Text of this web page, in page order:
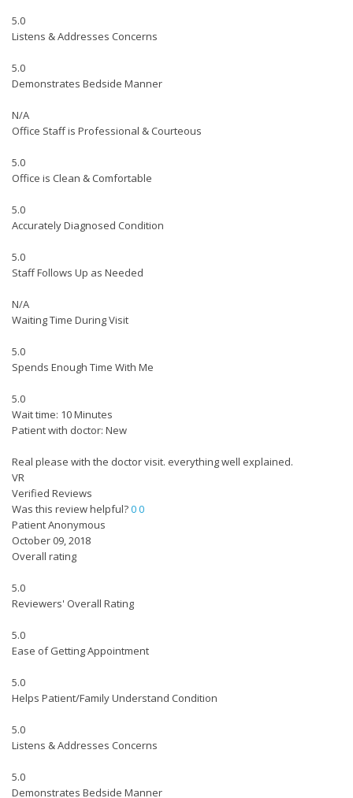
5.0
Listens & Addresses Concerns
5.0
Demonstrates Bedside Manner
N/A
Office Staff is Professional & Courteous
5.0
Office is Clean & Comfortable
5.0
Accurately Diagnosed Condition
5.0
Staff Follows Up as Needed
N/A
Waiting Time During Visit
5.0
Spends Enough Time With Me
5.0
Wait time: 10 Minutes
Patient with doctor: New
Real please with the doctor visit. everything well explained.
VR
Verified Reviews
Was this review helpful?00
Patient Anonymous
October 09, 2018
Overall rating
5.0
Reviewers' Overall Rating
5.0
Ease of Getting Appointment
5.0
Helps Patient/Family Understand Condition
5.0
Listens & Addresses Concerns
5.0
Demonstrates Bedside Manner